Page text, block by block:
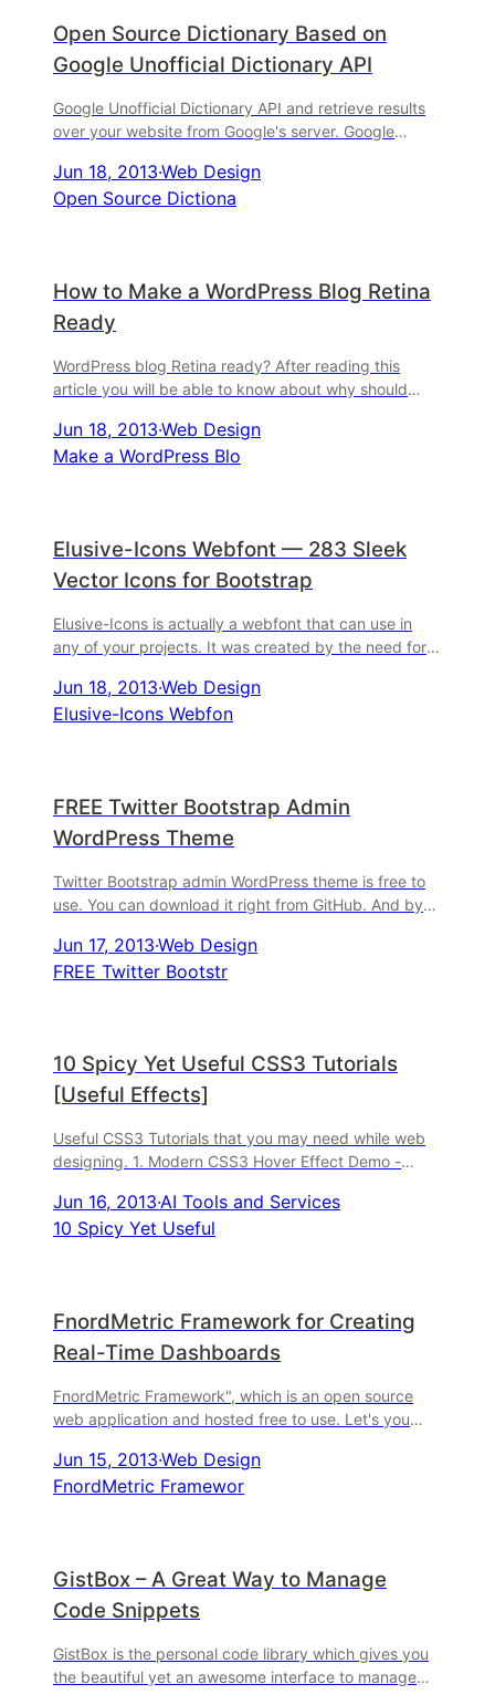
Open Source Dictionary Based on
Google Unofficial Dictionary API
Google Unofficial Dictionary API and retrieve results
over your website from Google's server. Google
that ...
Jun 18, 2013·Web Design
Open Source Dictiona
How to Make a WordPress Blog Retina
Ready
WordPress blog Retina ready? After reading this
article you will be able to know about why should
make a ...
Jun 18, 2013·Web Design
Make a WordPress Blo
Elusive-Icons Webfont — 283 Sleek
Vector Icons for Bootstrap
Elusive-Icons is actually a webfont that can use in
any of your projects. It was created by the need for
Jun 18, 2013·Web Design
Elusive-Icons Webfon
FREE Twitter Bootstrap Admin
WordPress Theme
Twitter Bootstrap admin WordPress theme is free to
use. You can download it right from GitHub. And by-
WordPress
Jun 17, 2013·Web Design
FREE Twitter Bootstr
10 Spicy Yet Useful CSS3 Tutorials
[Useful Effects]
Useful CSS3 Tutorials that you may need while web
designing. 1. Modern CSS3 Hover Effect Demo -
Downlo
Jun 16, 2013·AI Tools and Services
10 Spicy Yet Useful
FnordMetric Framework for Creating
Real-Time Dashboards
FnordMetric Framework", which is an open source
web application and hosted free to use. Let's you
Jun 15, 2013·Web Design
FnordMetric Framewor
GistBox – A Great Way to Manage
Code Snippets
GistBox is the personal code library which gives you
the beautiful yet an awesome interface to manage